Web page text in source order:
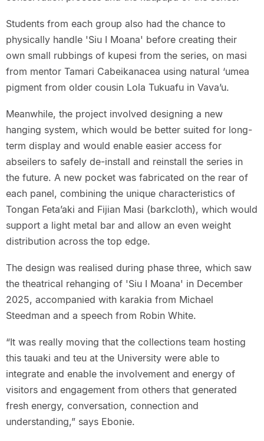
Students from each group also had the chance to
physically handle 'Siu I Moana' before creating their
own small rubbings of kupesi from the series, on masi
from mentor Tamari Cabeikanacea using natural ‘umea
pigment from older cousin Lola Tukuafu in Vava’u.
Meanwhile, the project involved designing a new
hanging system, which would be better suited for long-
term display and would enable easier access for
abseilers to safely de-install and reinstall the series in
the future. A new pocket was fabricated on the rear of
each panel, combining the unique characteristics of
Tongan Feta’aki and Fijian Masi (barkcloth), which would
support a light metal bar and allow an even weight
distribution across the top edge.
The design was realised during phase three, which saw
the theatrical rehanging of 'Siu I Moana' in December
2025, accompanied with karakia from Michael
Steedman and a speech from Robin White.
“It was really moving that the collections team hosting
this tauaki and teu at the University were able to
integrate and enable the involvement and energy of
visitors and engagement from others that generated
fresh energy, conversation, connection and
understanding,” says Ebonie.